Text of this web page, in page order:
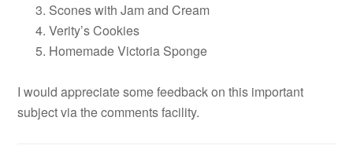
Scones with Jam and Cream
Verity’s Cookies
Homemade Victoria Sponge
I would appreciate some feedback on this important
subject via the comments facility.